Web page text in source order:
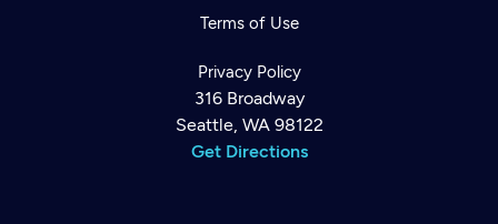
Terms of Use
Privacy Policy
316 Broadway
Seattle, WA 98122
Get Directions